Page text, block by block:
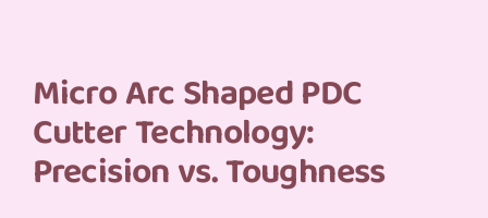
Micro Arc Shaped PDC
Cutter Technology:
Precision vs. Toughness